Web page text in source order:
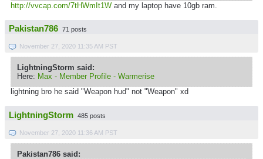
http://vvcap.com/7tHWmIt1W and my laptop have 10gb ram.
Pakistan786 71 posts
November 27, 2020 11:35 AM PST
LightningStorm said:
Here: Max - Member Profile - Warmerise
lightning bro he said "Weapon hud" not "Weapon" xd
LightningStorm 485 posts
November 27, 2020 11:36 AM PST
Pakistan786 said: